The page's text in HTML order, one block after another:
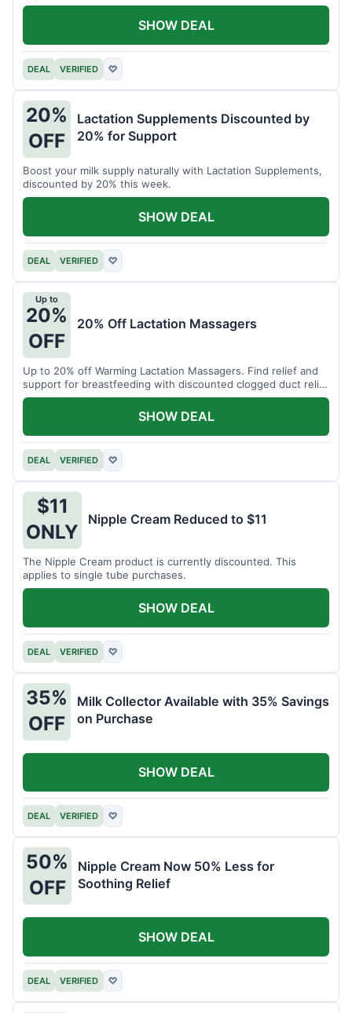
DEAL VERIFIED ♡
SHOW DEAL
20%
OFF
Lactation Supplements Discounted by
20% for Support
Boost your milk supply naturally with Lactation Supplements,
discounted by 20% this week.
DEAL VERIFIED ♡
SHOW DEAL
Up to
20%
OFF
20% Off Lactation Massagers
Up to 20% off Warming Lactation Massagers. Find relief and
support for breastfeeding with discounted clogged duct relief
bundles.
DEAL VERIFIED ♡
SHOW DEAL
$11
ONLY
Nipple Cream Reduced to $11
The Nipple Cream product is currently discounted. This
applies to single tube purchases.
DEAL VERIFIED ♡
SHOW DEAL
35%
OFF
Milk Collector Available with 35% Savings
on Purchase
DEAL VERIFIED ♡
SHOW DEAL
50%
OFF
Nipple Cream Now 50% Less for
Soothing Relief
DEAL VERIFIED ♡
SHOW DEAL